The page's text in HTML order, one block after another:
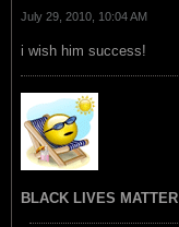
July 29, 2010, 10:04 AM
i wish him success!
BLACK LIVES MATTER